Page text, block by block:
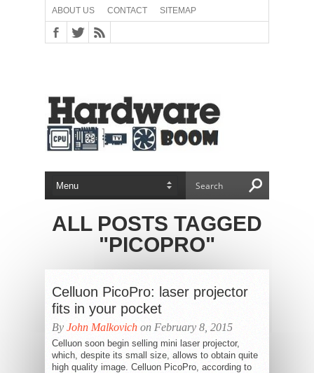
ABOUT US CONTACT SITEMAP
ALL POSTS TAGGED
"PICOPRO"
Celluon PicoPro: laser projector
fits in your pocket
By John Malkovich on February 8, 2015
Celluon soon begin selling mini laser projector,
which, despite its small size, allows to obtain quite
high quality image. Celluon PicoPro, according to